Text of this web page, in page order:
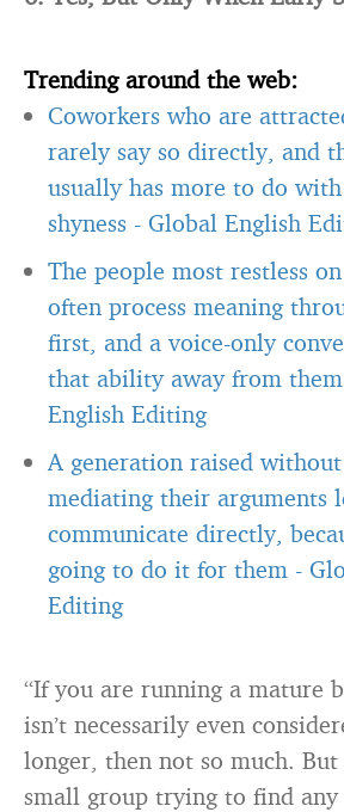
Trending around the web:
Coworkers who are
rarely say so directly, and
usually has more to do
shyness - Global English
The people most restless
often process meaning
first, and a voice-only
that ability away from them
English Editing
A generation raised
mediating their arguments
communicate directly,
going to do it for them -
Editing
“If you are running a mature
isn’t necessarily even
longer, then not so much.
small group trying to find any